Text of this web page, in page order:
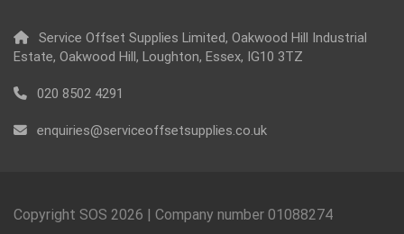
Service Offset Supplies Limited, Oakwood Hill Industrial
Estate, Oakwood Hill, Loughton, Essex, IG10 3TZ
020 8502 4291
enquiries@serviceoffsetsupplies.co.uk
Copyright SOS 2026 | Company number 01088274